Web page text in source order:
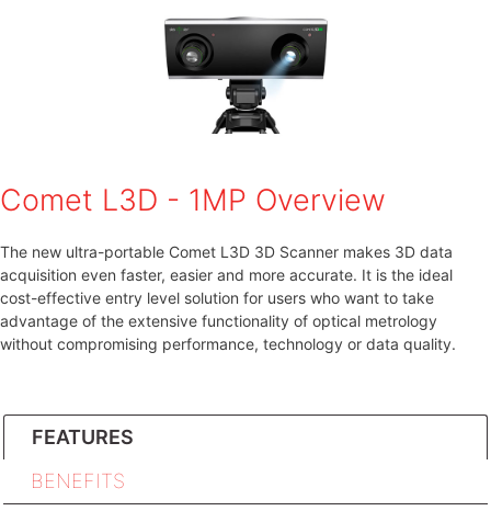
Comet L3D - 1MP Overview
The new ultra-portable Comet L3D 3D Scanner makes 3D data
acquisition even faster, easier and more accurate. It is the ideal
cost-effective entry level solution for users who want to take
advantage of the extensive functionality of optical metrology
without compromising performance, technology or data quality.
FEATURES
BENEFITS